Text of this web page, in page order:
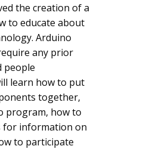
the creation of a
to educate about
Arduino
any prior
people
learn how to put
together,
program, how to
for information on
to participate